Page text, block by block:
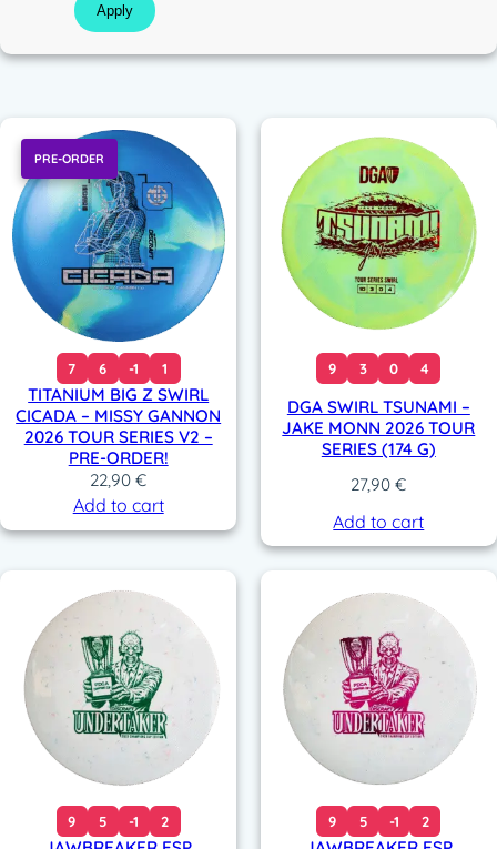
Apply
PRE-ORDER
7 6 -1 1
TITANIUM BIG Z SWIRL
CICADA – MISSY GANNON
2026 TOUR SERIES V2 –
PRE-ORDER!
22,90€
Add to cart
9 3 0 4
DGA SWIRL TSUNAMI –
JAKE MONN 2026 TOUR
SERIES (174 G)
27,90€
Add to cart
9 5 -1 2 9 5 -1 2